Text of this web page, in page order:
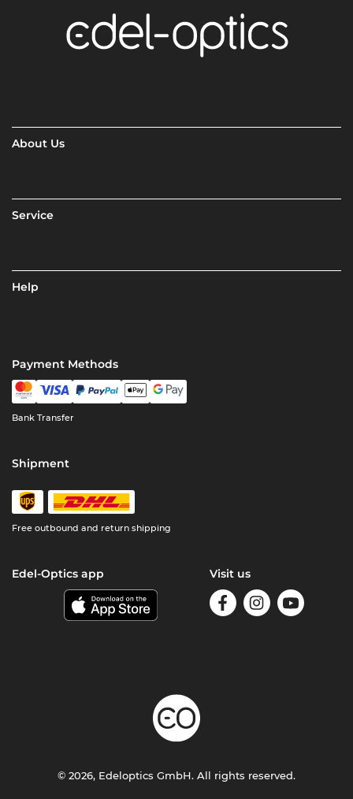
About Us
Service
Help
Payment Methods
Bank Transfer
Shipment
Free outbound and return shipping
Edel-Optics app Visit us
© 2026, Edeloptics GmbH. All rights reserved.